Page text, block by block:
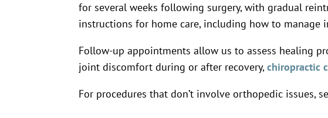
for several weeks following surgery, with gradual
instructions for home care, including how to
Follow-up appointments allow us to assess healing
joint discomfort during or after recovery,chiropractic
For procedures that don’t involve orthopedic issues,